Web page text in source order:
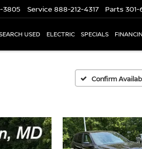
3805 Service 888-212-4317 Parts
USED ELECTRIC SPECIALS
Confirm